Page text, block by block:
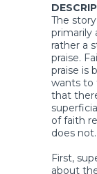
The
primarily
rather a
praise.
praise is
wants to
that
of faith
does
First,
about